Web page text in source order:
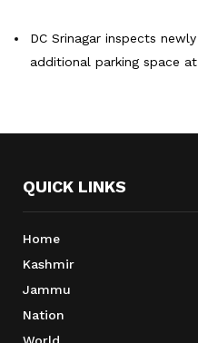
DC Srinagar inspects
additional parking space
QUICK LINKS
Home
Kashmir
Jammu
Nation